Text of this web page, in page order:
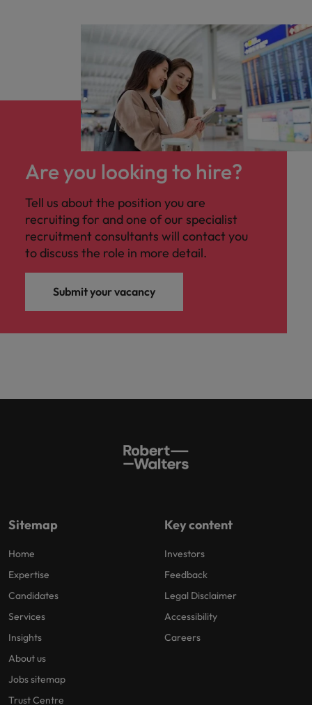
Are you looking to hire?
Tell us about the position you are
recruiting for and one of our specialist
recruitment consultants will contact you
to discuss the role in more detail.
Submit your vacancy
Sitemap
Home
Expertise
Candidates
Services
Insights
About us
Jobs sitemap
Trust Centre
Key content
Investors
Feedback
Legal Disclaimer
Accessibility
Careers